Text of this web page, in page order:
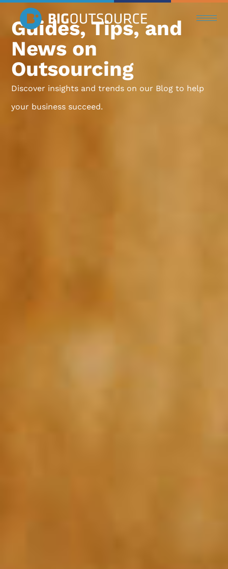
Guides, Tips, and
News on
Outsourcing
Discover insights and trends on our Blog to help
your business succeed.